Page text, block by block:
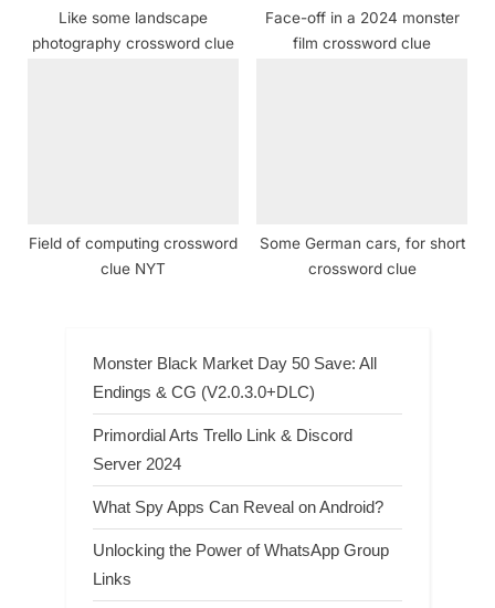
Like some landscape
photography crossword clue
Face-off in a 2024 monster
film crossword clue
Field of computing crossword
clue NYT
Some German cars, for short
crossword clue
Monster Black Market Day 50 Save: All
Endings & CG (V2.0.3.0+DLC)
Primordial Arts Trello Link & Discord
Server 2024
What Spy Apps Can Reveal on Android?
Unlocking the Power of WhatsApp Group
Links